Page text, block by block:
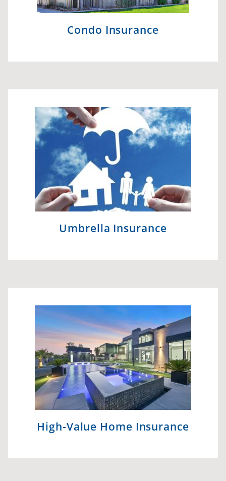
Condo Insurance
Umbrella Insurance
High-Value Home Insurance